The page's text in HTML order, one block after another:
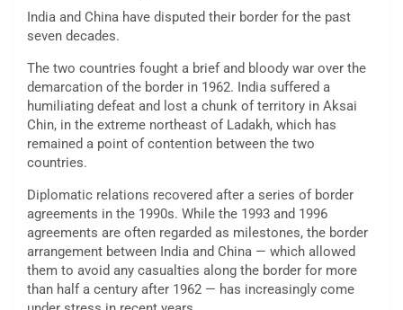
India and China have disputed their border for the past
seven decades.
The two countries fought a brief and bloody war over the
demarcation of the border in 1962. India suffered a
humiliating defeat and lost a chunk of territory in Aksai
Chin, in the extreme northeast of Ladakh, which has
remained a point of contention between the two
countries.
Diplomatic relations recovered after a series of border
agreements in the 1990s. While the 1993 and 1996
agreements are often regarded as milestones, the border
arrangement between India and China — which allowed
them to avoid any casualties along the border for more
than half a century after 1962 — has increasingly come